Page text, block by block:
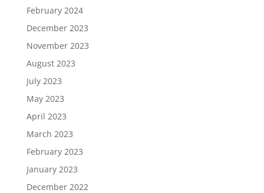
February 2024
December 2023
November 2023
August 2023
July 2023
May 2023
April 2023
March 2023
February 2023
January 2023
December 2022